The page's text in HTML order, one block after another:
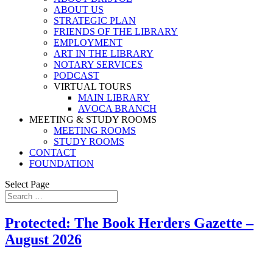
ABOUT US
STRATEGIC PLAN
FRIENDS OF THE LIBRARY
EMPLOYMENT
ART IN THE LIBRARY
NOTARY SERVICES
PODCAST
VIRTUAL TOURS
MAIN LIBRARY
AVOCA BRANCH
MEETING & STUDY ROOMS
MEETING ROOMS
STUDY ROOMS
CONTACT
FOUNDATION
Select Page
Protected: The Book Herders Gazette –
August 2026